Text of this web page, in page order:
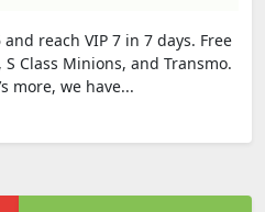
reach VIP 7 in 7 days. Free
Class Minions, and Transmo.
more, we have...